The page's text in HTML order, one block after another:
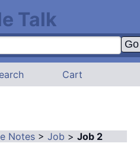
Talk
Cart
Notes >Job >Job 2